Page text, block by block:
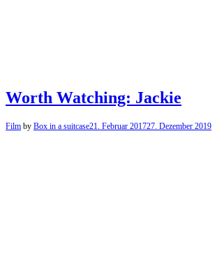
Worth Watching: Jackie
Film by Box in a suitcase21. Februar 201727. Dezember 2019